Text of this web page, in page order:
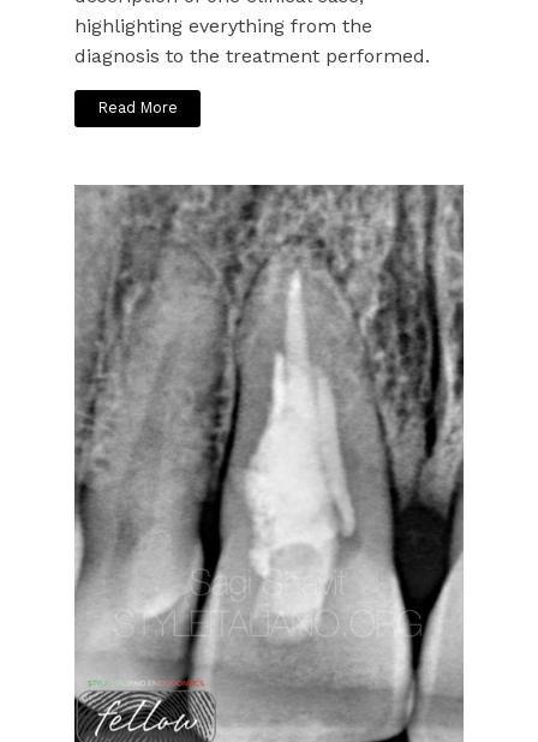
highlighting everything from the
diagnosis to the treatment performed.
Read More